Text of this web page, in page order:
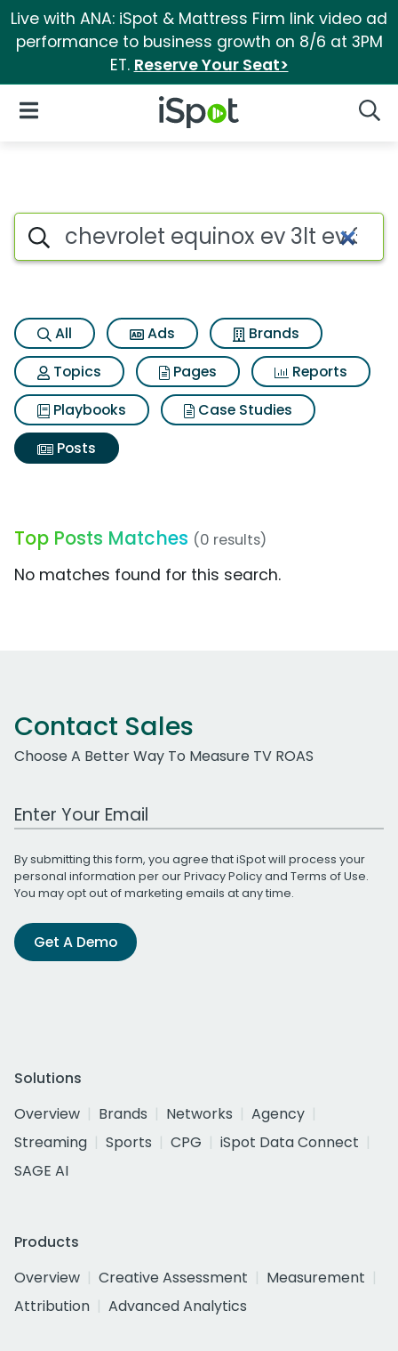
Live with ANA: iSpot & Mattress Firm link video ad
performance to business growth on 8/6 at 3PM
ET. Reserve Your Seat>
iSpot Logo
Open Navigation
Search iSpot
All Ads
Brands
Topics
Pages
Reports
Playbooks
Case Studies
Posts
Top Posts Matches (0 results)
No matches found for this search.
Contact Sales
Choose A Better Way To Measure TV ROAS
Work Email Address
By submitting this form, you agree that iSpot will process your
personal information per ourPrivacy Policyand Terms of Use.
You may opt out of marketing emails at any time.
Get A Demo
Solutions
Overview
Brands Networks
Agency
Streaming
Sports CPG
iSpot Data Connect
SAGE AI
Products
Overview
Creative Assessment
Measurement
Attribution
Advanced Analytics